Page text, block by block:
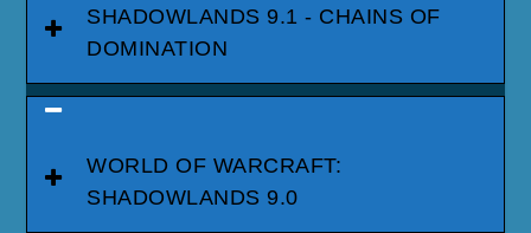
SHADOWLANDS 9.1 - CHAINS OF
DOMINATION
WORLD OF WARCRAFT:
SHADOWLANDS 9.0